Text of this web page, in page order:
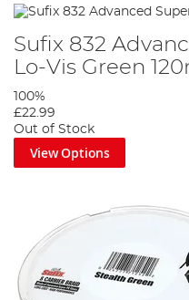
Sufix 832
Lo-Vis Green
100%
£22.99
Out of Stock
View Options